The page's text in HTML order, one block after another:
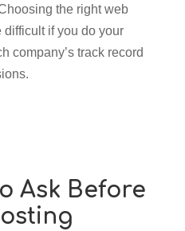
the right web
difficult if you do your
company’s track record
Ask Before